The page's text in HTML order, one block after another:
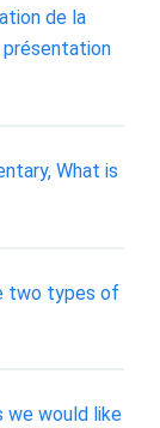
de la
What is
two types of
we would like